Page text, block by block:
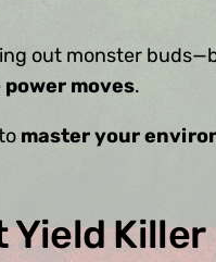
out monster
power moves.
master your
Yield Killer